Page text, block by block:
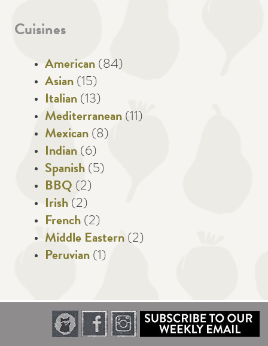
Cuisines
American (84)
Asian (15)
Italian (13)
Mediterranean (11)
Mexican (8)
Indian (6)
Spanish (5)
BBQ (2)
Irish (2)
French (2)
Middle Eastern (2)
Peruvian (1)